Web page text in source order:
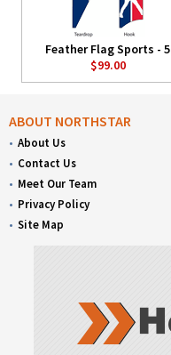
Feather Flag Sports - 5
$99.00
ABOUT NORTHSTAR
About Us
Contact Us
Meet Our Team
Privacy Policy
Site Map